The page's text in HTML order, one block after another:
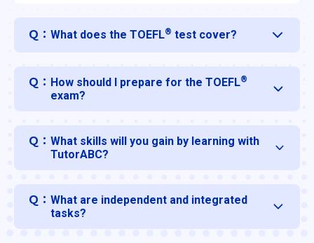
Ｑ： What does the TOEFL® test cover?
Ｑ： How should I prepare for the TOEFL®
exam?
Ｑ： What skills will you gain by learning with
TutorABC?
Ｑ： What are independent and integrated
tasks?